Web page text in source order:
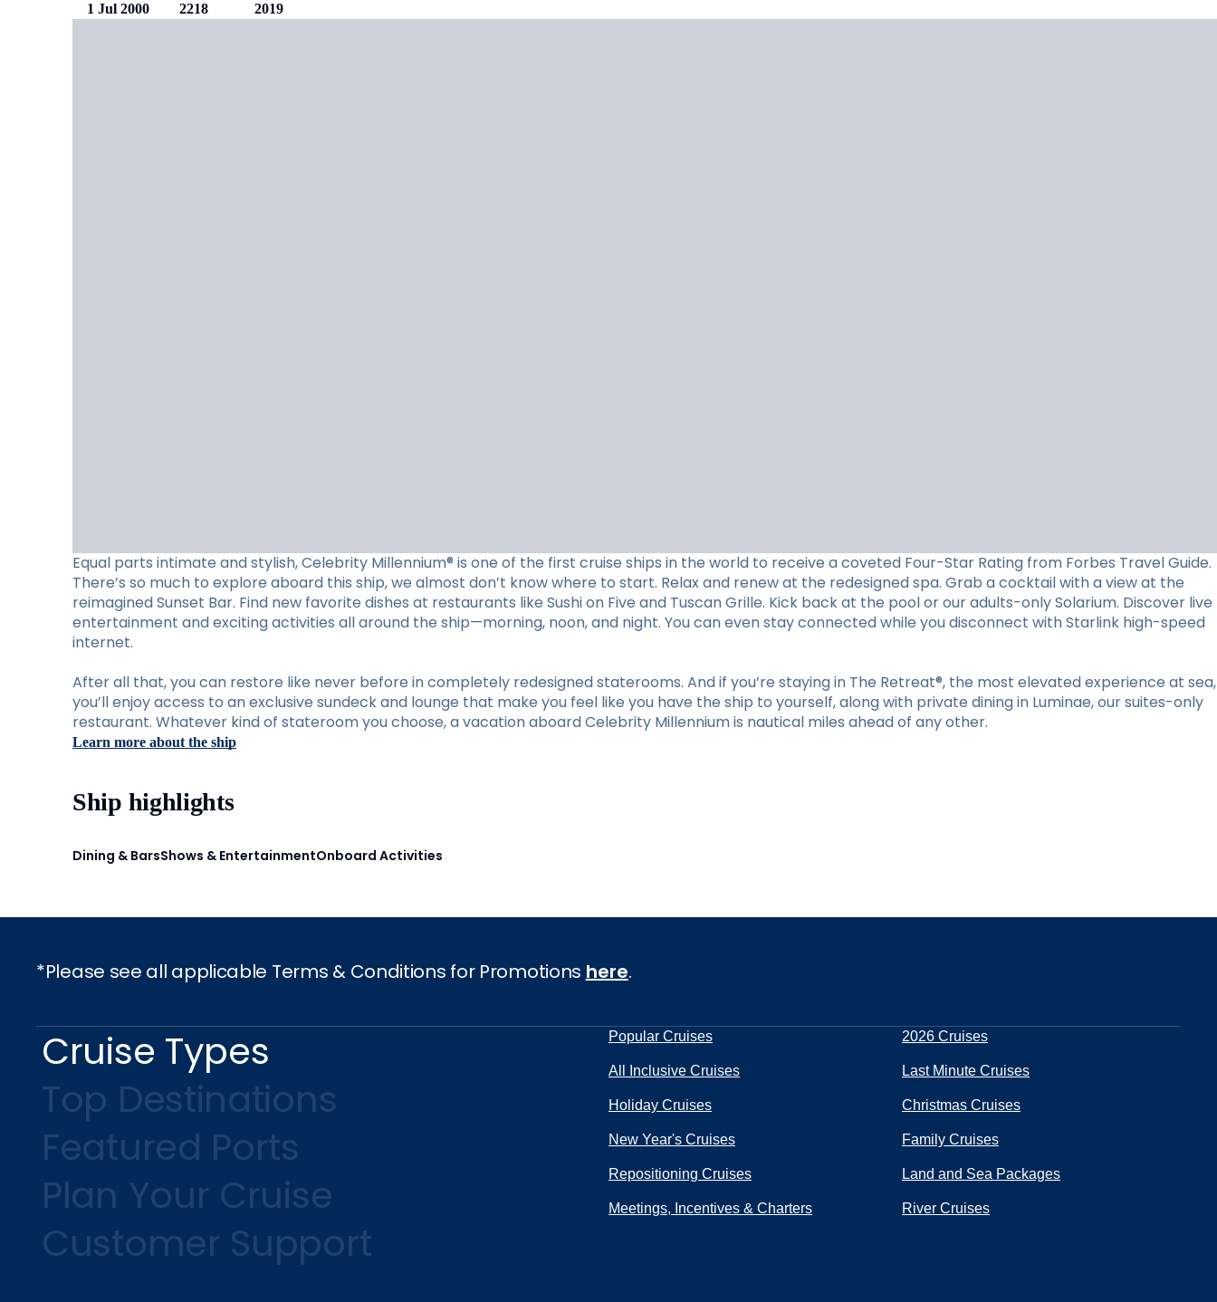
1 Jul 2000 2218 2019
Equal parts intimate and stylish, Celebrity Millennium® is one of the first cruise ships in the world to receive a coveted Four-Star Rating from Forbes Travel Guide.
There’s so much to explore aboard this ship, we almost don’t know where to start. Relax and renew at the redesigned spa. Grab a cocktail with a view at the
reimagined Sunset Bar. Find new favorite dishes at restaurants like Sushi on Five and Tuscan Grille. Kick back at the pool or our adults-only Solarium. Discover live
entertainment and exciting activities all around the ship—morning, noon, and night. You can even stay connected while you disconnect with Starlink high-speed
internet.
After all that, you can restore like never before in completely redesigned staterooms. And if you’re staying in The Retreat®, the most elevated experience at sea,
you’ll enjoy access to an exclusive sundeck and lounge that make you feel like you have the ship to yourself, along with private dining in Luminae, our suites-only
restaurant. Whatever kind of stateroom you choose, a vacation aboard Celebrity Millennium is nautical miles ahead of any other.
Learn more about the ship
Ship highlights
Dining & BarsShows & EntertainmentOnboard Activities
*Please see all applicable Terms & Conditions for Promotions here.
Cruise Types
Top Destinations
Featured Ports
Plan Your Cruise
Customer Support
Popular Cruises 2026 Cruises
All Inclusive Cruises Last Minute Cruises
Holiday Cruises Christmas Cruises
New Year's Cruises Family Cruises
Repositioning Cruises Land and Sea Packages
Meetings, Incentives & Charters River Cruises